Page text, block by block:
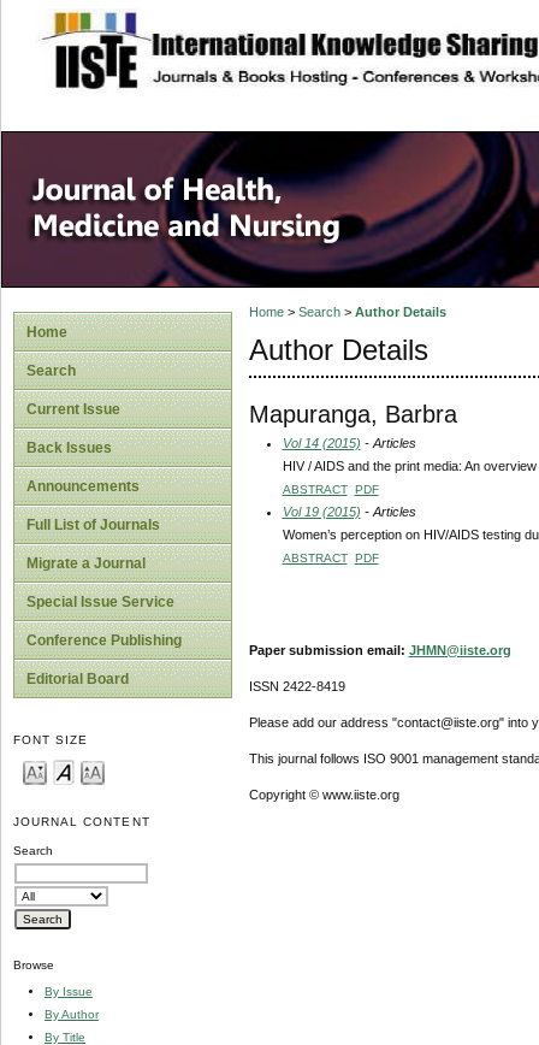
site description
Home
Search
Current Issue
Back Issues
Announcements
Full List of Journals
Migrate a Journal
Special Issue Service
Conference Publishing
Editorial Board
FONT SIZE
JOURNAL CONTENT
Search
Browse
By Issue
By Author
By Title
Home> Search> Author Details
Author Details
Mapuranga, Barbra
Vol 14 (2015) - Articles
HIV / AIDS and the print media: An
ABSTRACT PDF
Vol 19 (2015) - Articles
Women’s perception on HIV/AIDS testing
ABSTRACT PDF
Paper submission email: JHMN@iiste.org
ISSN 2422-8419
Please add our address "contact@iiste.org" into
This journal follows ISO 9001 management
Copyright © www.iiste.org